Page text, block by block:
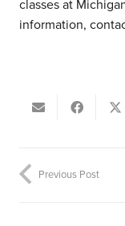
classes at
information,
Previous Post